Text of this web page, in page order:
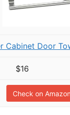
Cabinet Door
$16
Check on Amazon